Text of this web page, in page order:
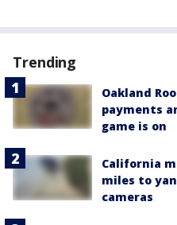
Trending
Oakland
payments
game is on
California
miles to
cameras